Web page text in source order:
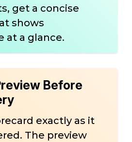
get a concise
shows
at a glance.
Before
exactly as it
The preview